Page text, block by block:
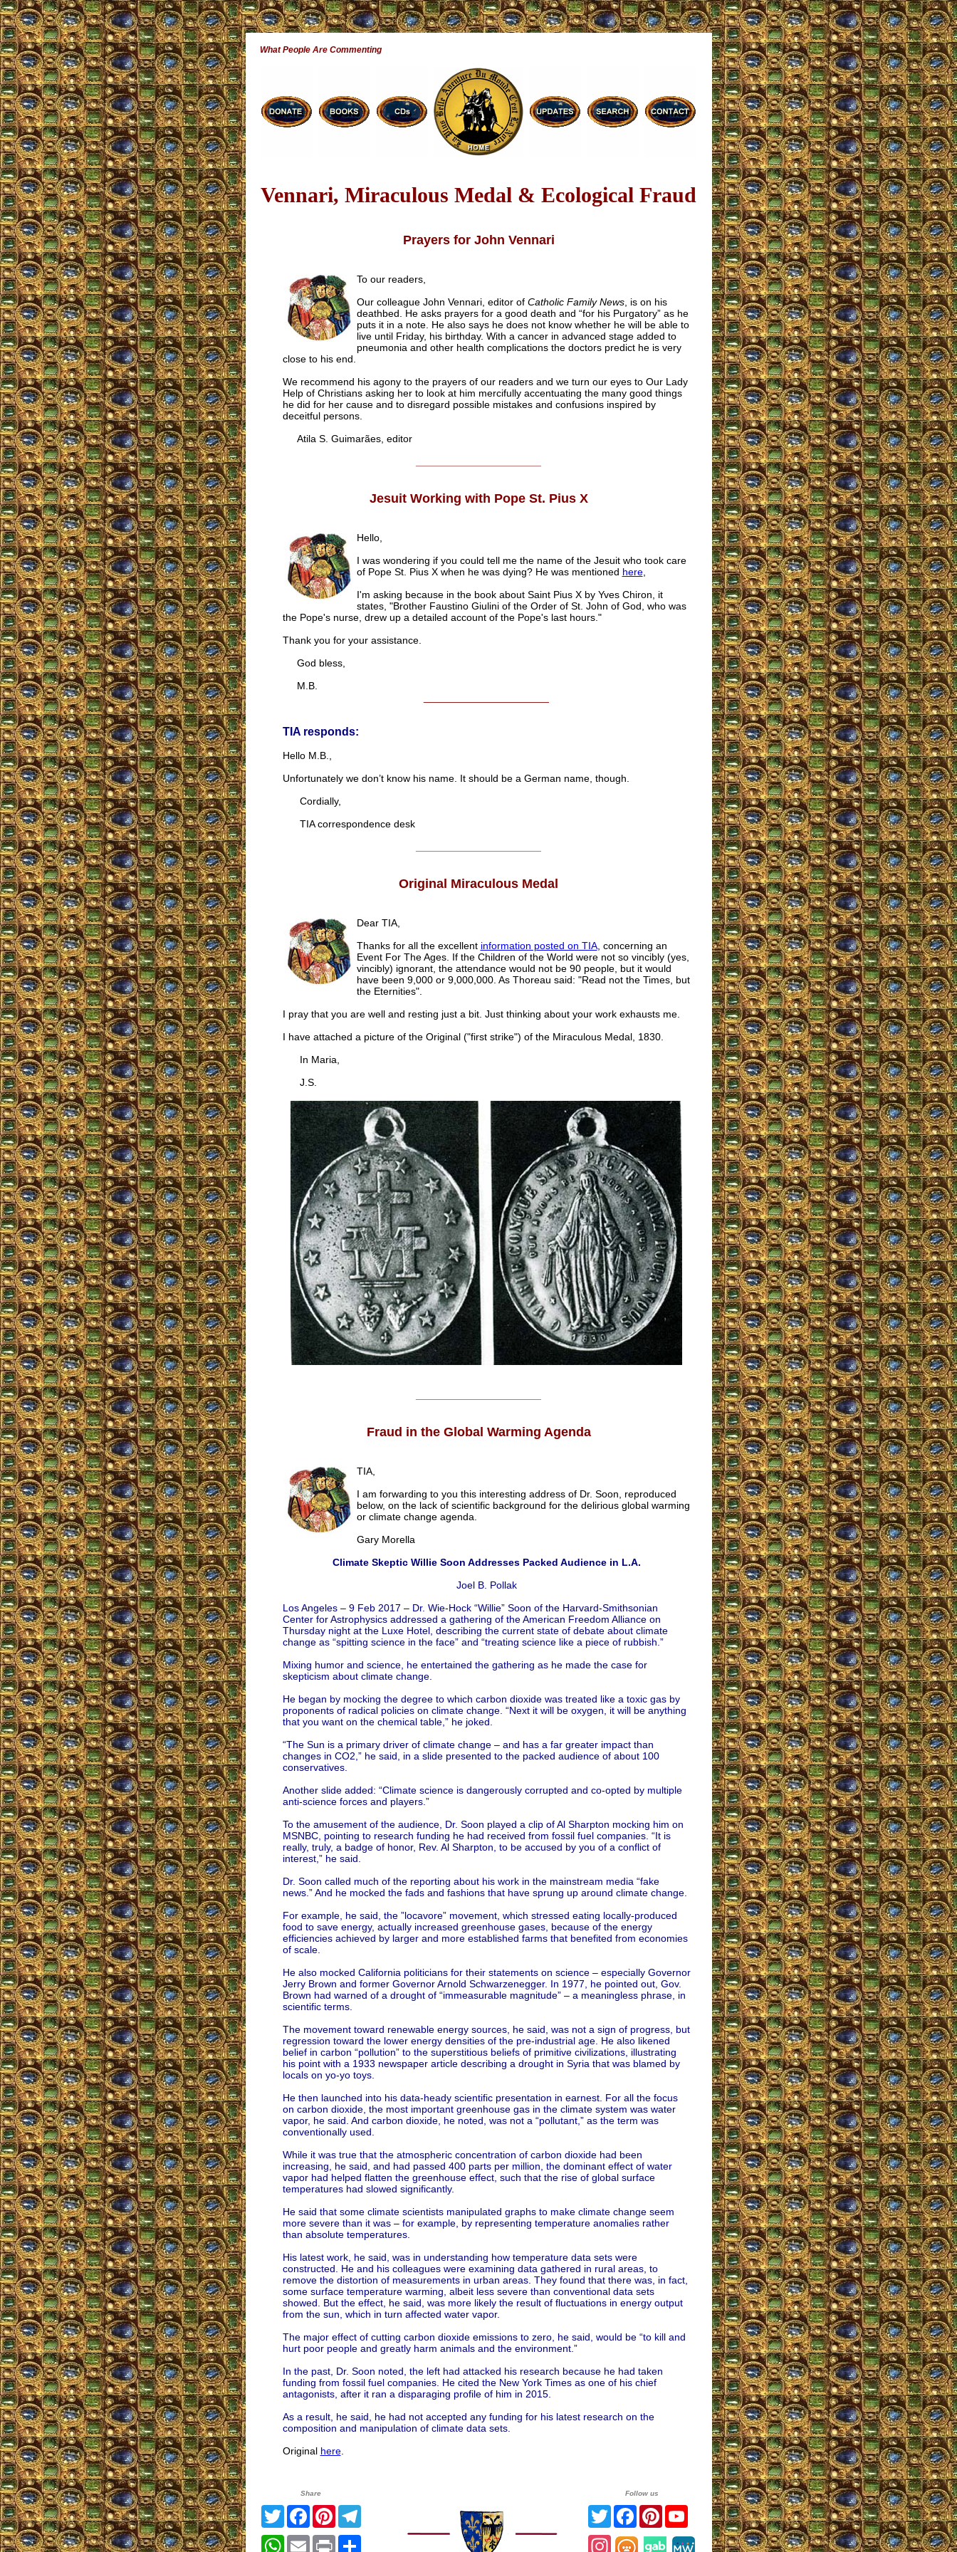
What People Are Commenting
Vennari, Miraculous Medal & Ecological Fraud
Prayers for John Vennari
To our readers,
Our colleague John Vennari, editor of Catholic Family News, is on his
deathbed. He asks prayers for a good death and “for his Purgatory” as he
puts it in a note. He also says he does not know whether he will be able to
live until Friday, his birthday. With a cancer in advanced stage added to
pneumonia and other health complications the doctors predict he is very
close to his end.
We recommend his agony to the prayers of our readers and we turn our eyes to Our Lady
Help of Christians asking her to look at him mercifully accentuating the many good things
he did for her cause and to disregard possible mistakes and confusions inspired by
deceitful persons.
Atila S. Guimarães, editor
Jesuit Working with Pope St. Pius X
Hello,
I was wondering if you could tell me the name of the Jesuit who took care
of Pope St. Pius X when he was dying? He was mentioned here,
I'm asking because in the book about Saint Pius X by Yves Chiron, it
states, "Brother Faustino Giulini of the Order of St. John of God, who was
the Pope's nurse, drew up a detailed account of the Pope's last hours."
Thank you for your assistance.
God bless,
M.B.
TIA responds:
Hello M.B.,
Unfortunately we don’t know his name. It should be a German name, though.
Cordially,
TIA correspondence desk
Original Miraculous Medal
Dear TIA,
Thanks for all the excellent information posted on TIA, concerning an
Event For The Ages. If the Children of the World were not so vincibly (yes,
vincibly) ignorant, the attendance would not be 90 people, but it would
have been 9,000 or 9,000,000. As Thoreau said: "Read not the Times, but
the Eternities".
I pray that you are well and resting just a bit. Just thinking about your work exhausts me.
I have attached a picture of the Original ("first strike") of the Miraculous Medal, 1830.
In Maria,
J.S.
Fraud in the Global Warming Agenda
TIA,
I am forwarding to you this interesting address of Dr. Soon, reproduced
below, on the lack of scientific background for the delirious global warming
or climate change agenda.
Gary Morella
Climate Skeptic Willie Soon Addresses Packed Audience in L.A.
Joel B. Pollak
Los Angeles – 9 Feb 2017 – Dr. Wie-Hock “Willie” Soon of the Harvard-Smithsonian
Center for Astrophysics addressed a gathering of the American Freedom Alliance on
Thursday night at the Luxe Hotel, describing the current state of debate about climate
change as “spitting science in the face” and “treating science like a piece of rubbish.”
Mixing humor and science, he entertained the gathering as he made the case for
skepticism about climate change.
He began by mocking the degree to which carbon dioxide was treated like a toxic gas by
proponents of radical policies on climate change. “Next it will be oxygen, it will be anything
that you want on the chemical table,” he joked.
“The Sun is a primary driver of climate change – and has a far greater impact than
changes in CO2,” he said, in a slide presented to the packed audience of about 100
conservatives.
Another slide added: “Climate science is dangerously corrupted and co-opted by multiple
anti-science forces and players.”
To the amusement of the audience, Dr. Soon played a clip of Al Sharpton mocking him on
MSNBC, pointing to research funding he had received from fossil fuel companies. “It is
really, truly, a badge of honor, Rev. Al Sharpton, to be accused by you of a conflict of
interest,” he said.
Dr. Soon called much of the reporting about his work in the mainstream media “fake
news.” And he mocked the fads and fashions that have sprung up around climate change.
For example, he said, the ”locavore” movement, which stressed eating locally-produced
food to save energy, actually increased greenhouse gases, because of the energy
efficiencies achieved by larger and more established farms that benefited from economies
of scale.
He also mocked California politicians for their statements on science – especially Governor
Jerry Brown and former Governor Arnold Schwarzenegger. In 1977, he pointed out, Gov.
Brown had warned of a drought of “immeasurable magnitude” – a meaningless phrase, in
scientific terms.
The movement toward renewable energy sources, he said, was not a sign of progress, but
regression toward the lower energy densities of the pre-industrial age. He also likened
belief in carbon “pollution” to the superstitious beliefs of primitive civilizations, illustrating
his point with a 1933 newspaper article describing a drought in Syria that was blamed by
locals on yo-yo toys.
He then launched into his data-heady scientific presentation in earnest. For all the focus
on carbon dioxide, the most important greenhouse gas in the climate system was water
vapor, he said. And carbon dioxide, he noted, was not a “pollutant,” as the term was
conventionally used.
While it was true that the atmospheric concentration of carbon dioxide had been
increasing, he said, and had passed 400 parts per million, the dominant effect of water
vapor had helped flatten the greenhouse effect, such that the rise of global surface
temperatures had slowed significantly.
He said that some climate scientists manipulated graphs to make climate change seem
more severe than it was – for example, by representing temperature anomalies rather
than absolute temperatures.
His latest work, he said, was in understanding how temperature data sets were
constructed. He and his colleagues were examining data gathered in rural areas, to
remove the distortion of measurements in urban areas. They found that there was, in fact,
some surface temperature warming, albeit less severe than conventional data sets
showed. But the effect, he said, was more likely the result of fluctuations in energy output
from the sun, which in turn affected water vapor.
The major effect of cutting carbon dioxide emissions to zero, he said, would be “to kill and
hurt poor people and greatly harm animals and the environment.”
In the past, Dr. Soon noted, the left had attacked his research because he had taken
funding from fossil fuel companies. He cited the New York Times as one of his chief
antagonists, after it ran a disparaging profile of him in 2015.
As a result, he said, he had not accepted any funding for his latest research on the
composition and manipulation of climate data sets.
Original here.
Share
TwitterFacebook
PinterestTelegram
WhatsApp
EmailPrintShare
Follow us
TwitterFacebook
PinterestYouTube
Instagram